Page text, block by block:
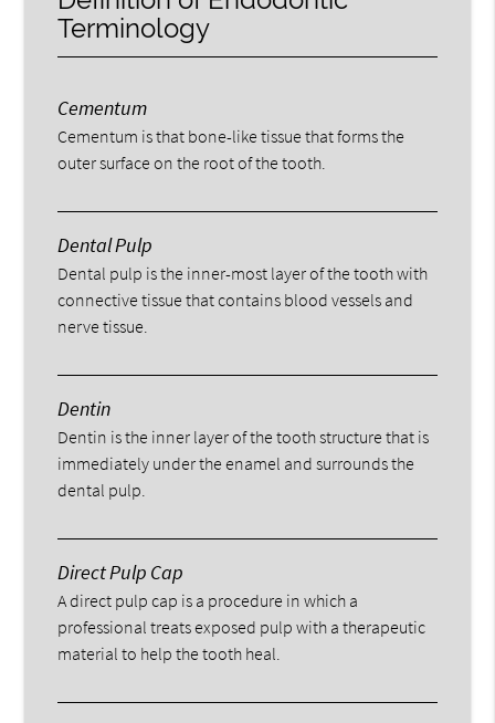
Terminology
Cementum
Cementum is that bone-like tissue that forms the
outer surface on the root of the tooth.
Dental Pulp
Dental pulp is the inner-most layer of the tooth with
connective tissue that contains blood vessels and
nerve tissue.
Dentin
Dentin is the inner layer of the tooth structure that is
immediately under the enamel and surrounds the
dental pulp.
Direct Pulp Cap
A direct pulp cap is a procedure in which a
professional treats exposed pulp with a therapeutic
material to help the tooth heal.